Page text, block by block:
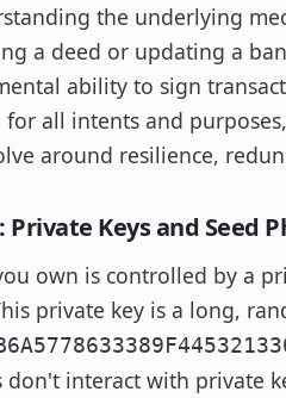
the underlying
a deed or updating a
ability to sign
for all intents and
around resilience,
Keys and Seed
own is controlled by a
private key is a long,
don't interact with private